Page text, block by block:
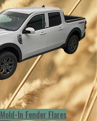
Mold-In Fender Flares